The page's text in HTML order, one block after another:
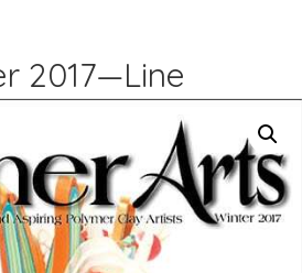
2017—Line